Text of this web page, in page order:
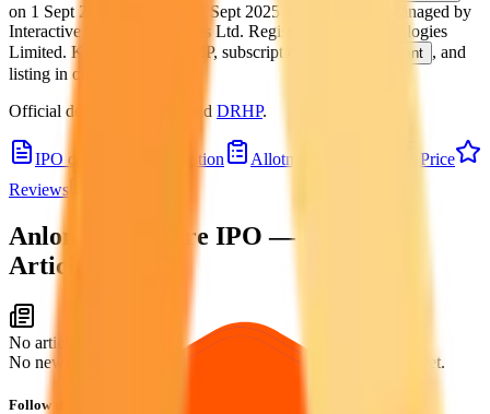
on 1 Sept 2025 3 Sept 2025
Managed by
Interactive Financial Services Ltd. Registrar:
Kfin Technologies
Limited. Key details for GMP, subscription, price, allotment , and
listing in one place.
Official documents:
and DRHP.
IPO details Subscription Allotment
Price
Reviews
Anlon Healthcare IPO — News &
Articles
No articles found
No news or articles are available for Anlon Healthcare IPO yet.
Follow the latest IPO & unlisted research on iOS and Android.